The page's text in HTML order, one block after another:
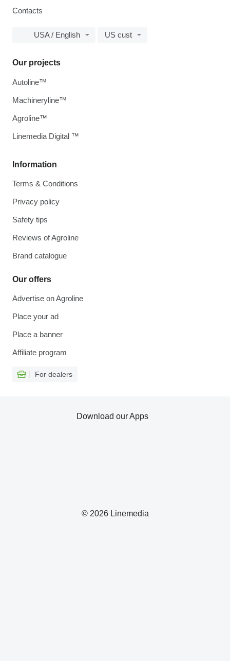
Contacts
USA / English US cust
Information
Terms & Conditions
Privacy policy
Safety tips
Reviews of Agroline
Brand catalogue
Our offers
Advertise on Agroline
Place your ad
Place a banner
Affiliate program
For dealers
Our projects
Autoline™
Machineryline™
Agroline™
Linemedia Digital ™
© 2026 Linemedia
Download our Apps